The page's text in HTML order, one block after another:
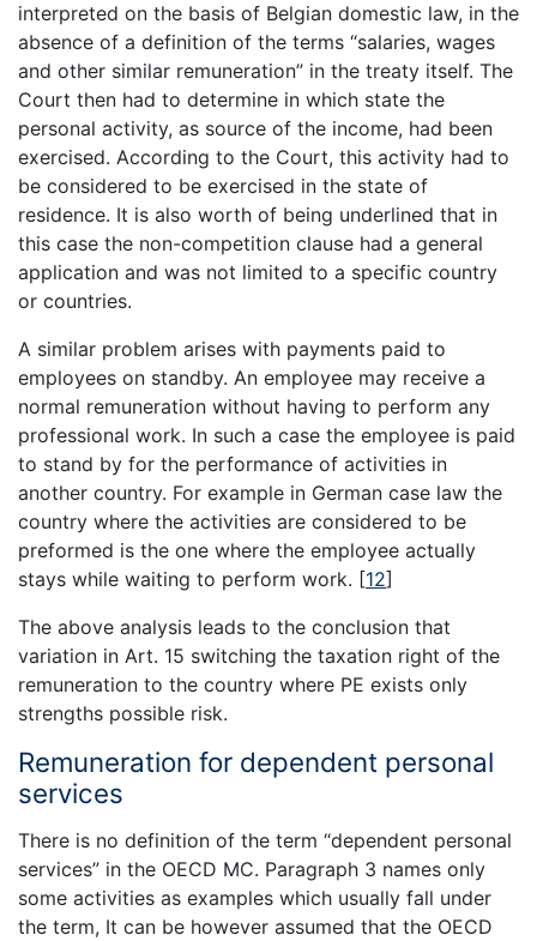
interpreted on the basis of Belgian domestic law, in the
absence of a definition of the terms “salaries, wages
and other similar remuneration” in the treaty itself. The
Court then had to determine in which state the
personal activity, as source of the income, had been
exercised. According to the Court, this activity had to
be considered to be exercised in the state of
residence. It is also worth of being underlined that in
this case the non-competition clause had a general
application and was not limited to a specific country
or countries.
A similar problem arises with payments paid to
employees on standby. An employee may receive a
normal remuneration without having to perform any
professional work. In such a case the employee is paid
to stand by for the performance of activities in
another country. For example in German case law the
country where the activities are considered to be
preformed is the one where the employee actually
stays while waiting to perform work. [12]
The above analysis leads to the conclusion that
variation in Art. 15 switching the taxation right of the
remuneration to the country where PE exists only
strengths possible risk.
Remuneration for dependent personal
services
There is no definition of the term “dependent personal
services” in the OECD MC. Paragraph 3 names only
some activities as examples which usually fall under
the term, It can be however assumed that the OECD